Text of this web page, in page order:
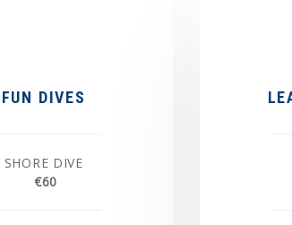
FUN DIVES
SHORE DIVE
€60